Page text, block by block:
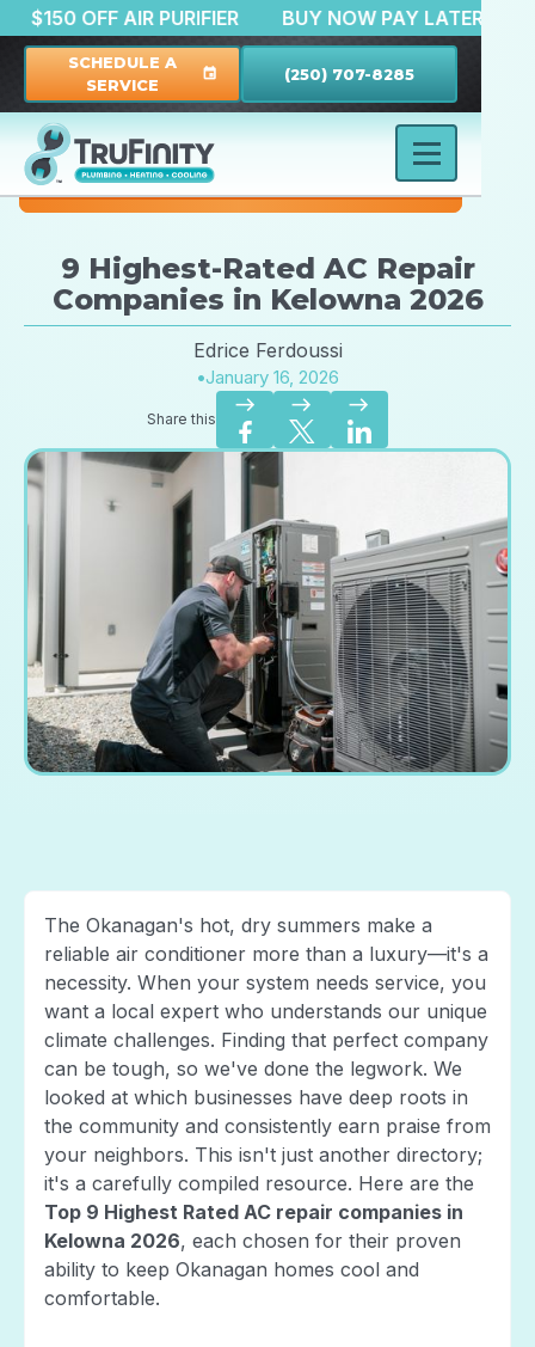
$150 OFF AIR PURIFIER BUY NOW PAY
SCHEDULE A
SERVICE
event (250) 707-8285
9 Highest-Rated AC Repair
Companies in Kelowna 2026
Edrice Ferdoussi
•January 16, 2026
Share this
east east east
The Okanagan's hot, dry summers make a
reliable air conditioner more than a luxury—it's a
necessity. When your system needs service, you
want a local expert who understands our unique
climate challenges. Finding that perfect company
can be tough, so we've done the legwork. We
looked at which businesses have deep roots in
the community and consistently earn praise from
your neighbors. This isn't just another directory;
it's a carefully compiled resource. Here are the
Top 9 Highest Rated AC repair companies in
Kelowna 2026, each chosen for their proven
ability to keep Okanagan homes cool and
comfortable.